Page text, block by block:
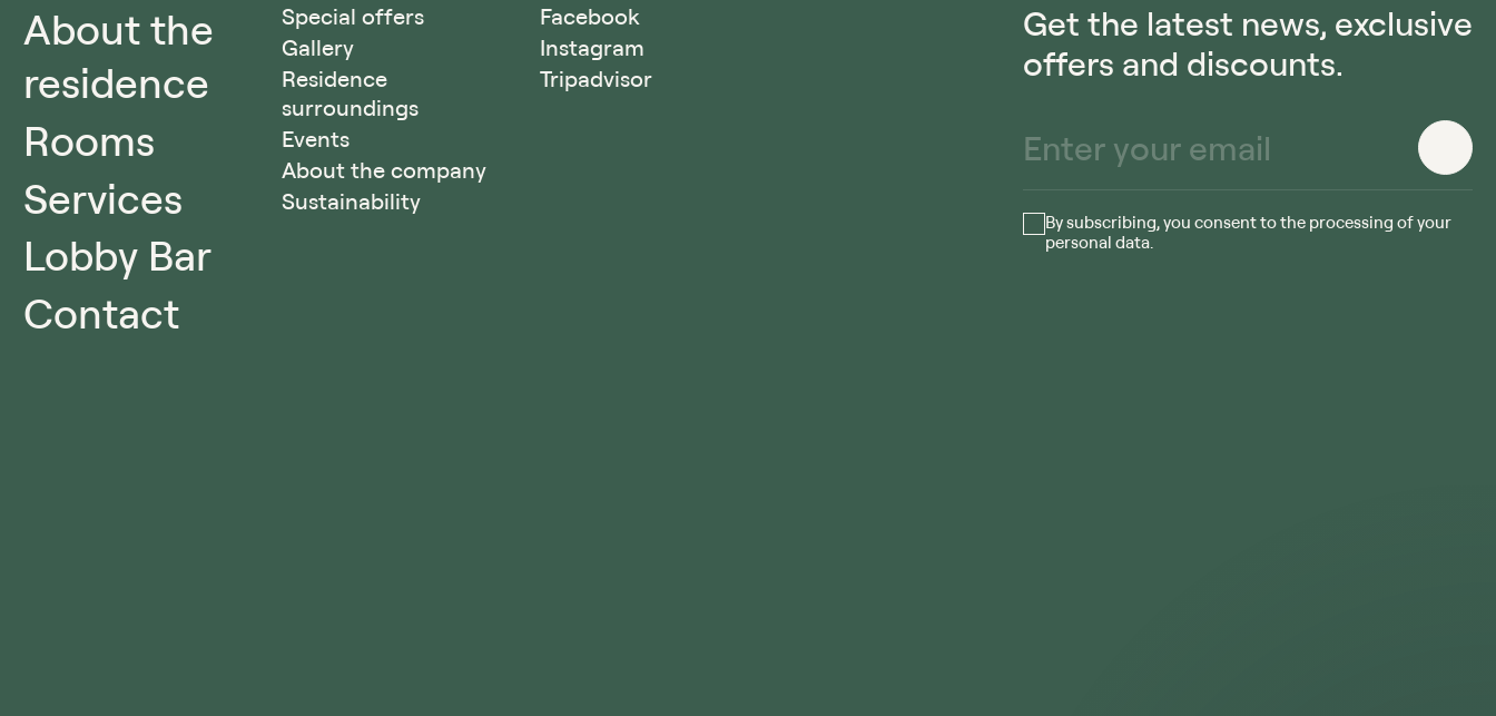
About the
residence
Rooms
Services
Lobby Bar
Contact
Special offers
Gallery
Residence
surroundings
Events
About the company
Sustainability
Facebook
Instagram
Tripadvisor
Get the latest news, exclusive
offers and discounts.
By subscribing, you consent to the processing of your
personal data.